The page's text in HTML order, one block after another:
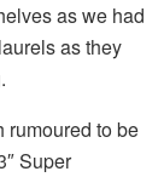
as we had
as they
rumoured to be
Super